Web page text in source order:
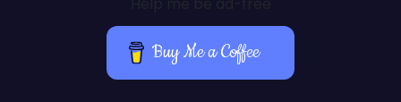
Buy Me a Coffee